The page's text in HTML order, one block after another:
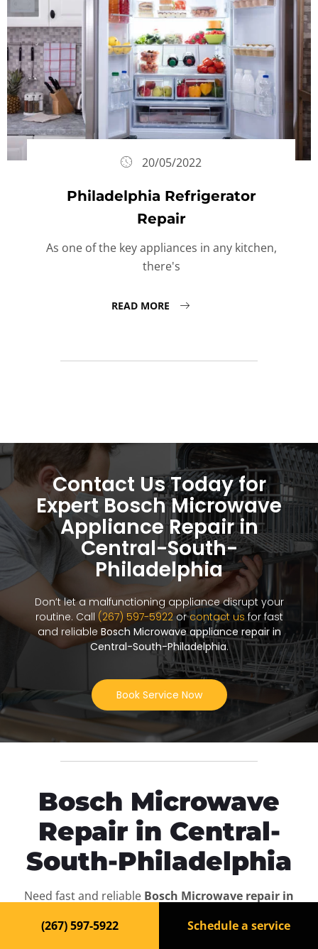
20/05/2022
Philadelphia Refrigerator
Repair
As one of the key appliances in any kitchen,
there's
READ MORE
Contact Us Today for
Expert Bosch Microwave
Appliance Repair in
Central-South-
Philadelphia
Don’t let a malfunctioning appliance disrupt your
routine. Call (267) 597-5922orcontact us for fast
and reliable Bosch Microwave appliance repair in
Central-South-Philadelphia.
Book Service Now
Bosch Microwave
Repair in Central-
South-Philadelphia
Need fast and reliable Bosch Microwave repair in
technicians are ready to bring your appliance back to
(267) 597-5922 Schedule a service